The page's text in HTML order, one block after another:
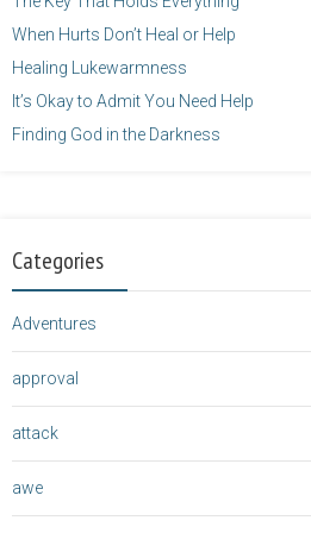
When Hurts Don’t Heal or Help
Healing Lukewarmness
It’s Okay to Admit You Need Help
Finding God in the Darkness
Categories
Adventures
approval
attack
awe